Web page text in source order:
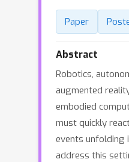
Paper
Abstract
Robotics,
augmented
embodied
must quickly
events unfolding
address this